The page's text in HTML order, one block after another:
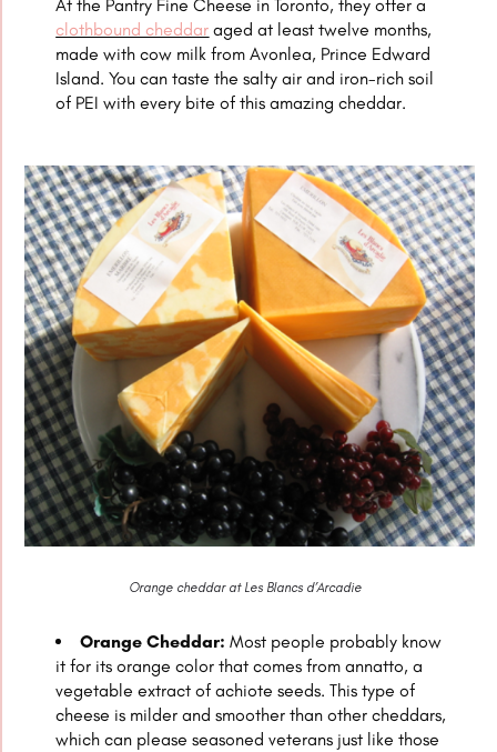
At the Pantry Fine Cheese in Toronto, they offer a
clothbound cheddar aged at least twelve months,
made with cow milk from Avonlea, Prince Edward
Island. You can taste the salty air and iron-rich soil
of PEI with every bite of this amazing cheddar.
Orange cheddar at Les Blancs d’Arcadie
Orange Cheddar: Most people probably know
it for its orange color that comes from annatto, a
vegetable extract of achiote seeds. This type of
cheese is milder and smoother than other cheddars,
which can please seasoned veterans just like those